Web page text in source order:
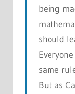
being
should
same
But as